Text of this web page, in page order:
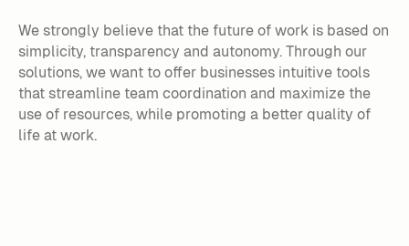
We strongly believe that the future of work is based on
simplicity, transparency and autonomy. Through our
solutions, we want to offer businesses intuitive tools
that streamline team coordination and maximize the
use of resources, while promoting a better quality of
life at work.